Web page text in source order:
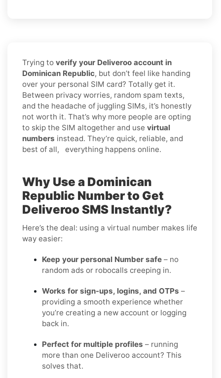
Trying to verify your Deliveroo account in
Dominican Republic, but don’t feel like handing
over your personal SIM card? Totally get it.
Between privacy worries, random spam texts,
and the headache of juggling SIMs, it’s honestly
not worth it. That’s why more people are opting
to skip the SIM altogether and use virtual
numbers instead. They’re quick, reliable, and
best of all, everything happens online.
Why Use a Dominican
Republic Number to Get
Deliveroo SMS Instantly?
Here’s the deal: using a virtual number makes life
way easier:
Keep your personal Number safe – no
random ads or robocalls creeping in.
Works for sign-ups, logins, and OTPs –
providing a smooth experience whether
you’re creating a new account or logging
back in.
Perfect for multiple profiles – running
more than one Deliveroo account? This
solves that.